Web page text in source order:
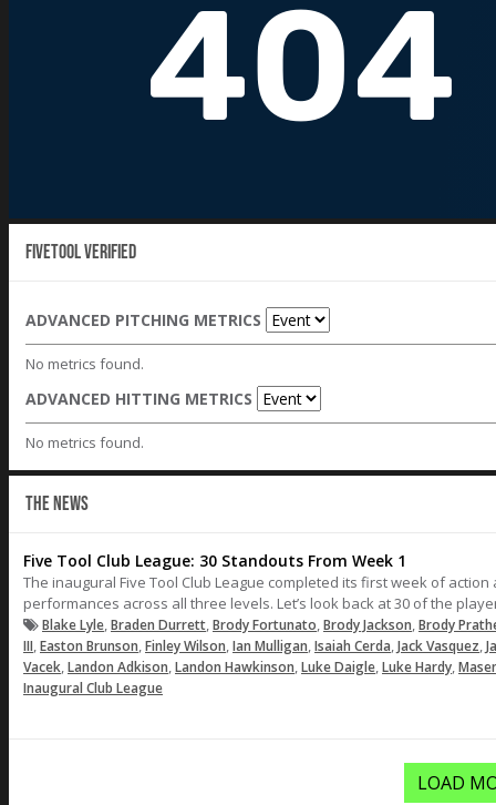
Fivetool Verified
ADVANCED PITCHING METRICS
No metrics found.
ADVANCED HITTING METRICS
No metrics found.
THE NEWS
Five Tool Club League: 30 Standouts From Week 1
The inaugural Five Tool Club League completed its first week of
performances across all three levels. Let’s look back at 30 of the
Blake Lyle,Braden Durrett,Brody Fortunato,Brody Jackson,Brody
III,Easton Brunson,Finley Wilson,Ian Mulligan,Isaiah Cerda,Jack Vasquez,
Vacek,Landon Adkison,Landon Hawkinson,Luke Daigle,Luke Hardy,
Inaugural Club League
LOAD